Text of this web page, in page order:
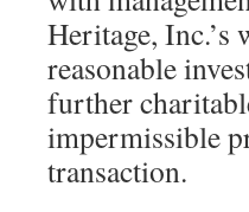
Heritage,
reasonable
further
impermissible
transaction.